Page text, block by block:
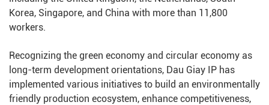
Korea, Singapore, and China with more than 11,800
workers.
Recognizing the green economy and circular economy as
long-term development orientations, Dau Giay IP has
implemented various initiatives to build an environmentally
friendly production ecosystem, enhance competitiveness,